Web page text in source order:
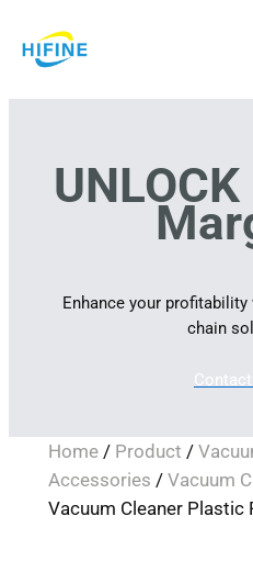
to
Enhance your
chain
Home/ Product /
Accessories / Vacuum
Vacuum Cleaner Plastic